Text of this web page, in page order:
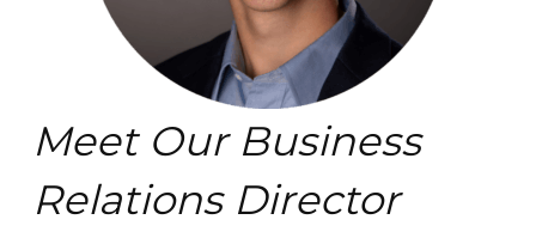
Meet Our Business
Relations Director